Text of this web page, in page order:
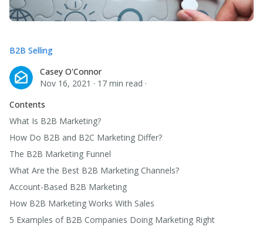
Casey O'Connor
Casey O'Connor
Nov 16, 2021 · 17 min read ·
B2B Selling
Contents
What Is B2B Marketing?
How Do B2B and B2C Marketing Differ?
The B2B Marketing Funnel
What Are the Best B2B Marketing Channels?
Account-Based B2B Marketing
How B2B Marketing Works With Sales
5 Examples of B2B Companies Doing Marketing Right